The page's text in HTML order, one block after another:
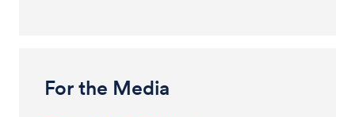
For the Media